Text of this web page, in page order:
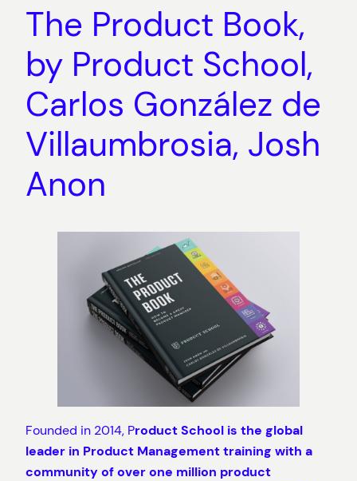
The Product Book,
by Product School,
Carlos González de
Villaumbrosia, Josh
Anon
Founded in 2014, Product School is the global
leader in Product Management training with a
community of over one million product